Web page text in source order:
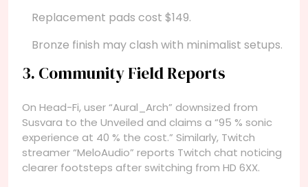
Replacement pads cost $149.
Bronze finish may clash with minimalist setups.
3. Community Field Reports
On Head-Fi, user “Aural_Arch” downsized from
Susvara to the Unveiled and claims a “95 % sonic
experience at 40 % the cost.” Similarly, Twitch
streamer “MeloAudio” reports Twitch chat noticing
clearer footsteps after switching from HD 6XX.